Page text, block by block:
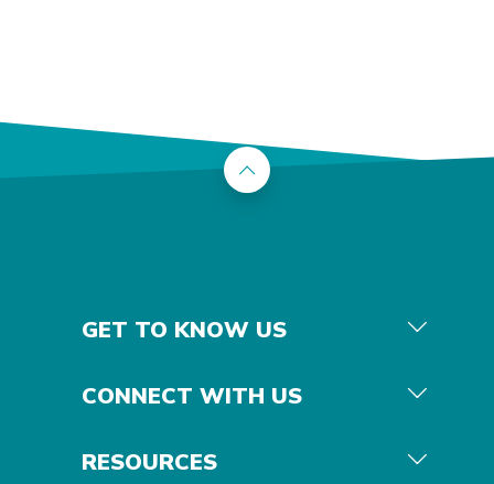
Back to the top
GET TO KNOW US
CONNECT WITH US
RESOURCES